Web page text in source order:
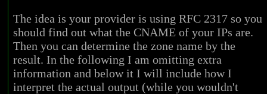
The idea is your provider is using RFC 2317 so you
should find out what the CNAME of your IPs are.
Then you can determine the zone name by the
result. In the following I am omitting extra
information and below it I will include how I
interpret the actual output (while you wouldn't